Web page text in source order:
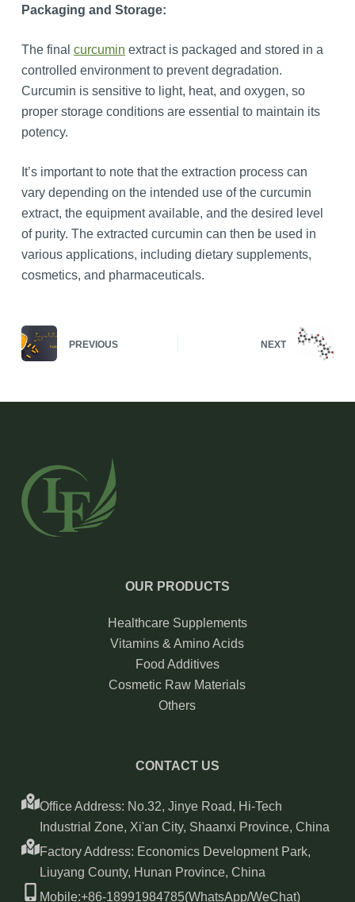
Packaging and Storage:
The final curcumin extract is packaged and stored in a
controlled environment to prevent degradation.
Curcumin is sensitive to light, heat, and oxygen, so
proper storage conditions are essential to maintain its
potency.
It’s important to note that the extraction process can
vary depending on the intended use of the curcumin
extract, the equipment available, and the desired level
of purity. The extracted curcumin can then be used in
various applications, including dietary supplements,
cosmetics, and pharmaceuticals.
PREVIOUS NEXT
OUR PRODUCTS
Healthcare Supplements
Vitamins & Amino Acids
Food Additives
Cosmetic Raw Materials
Others
CONTACT US
Office Address: No.32, Jinye Road, Hi-Tech
Industrial Zone, Xi'an City, Shaanxi Province, China
Factory Address: Economics Development Park,
Liuyang County, Hunan Province, China
Mobile:+86-18991984785(WhatsApp/WeChat)